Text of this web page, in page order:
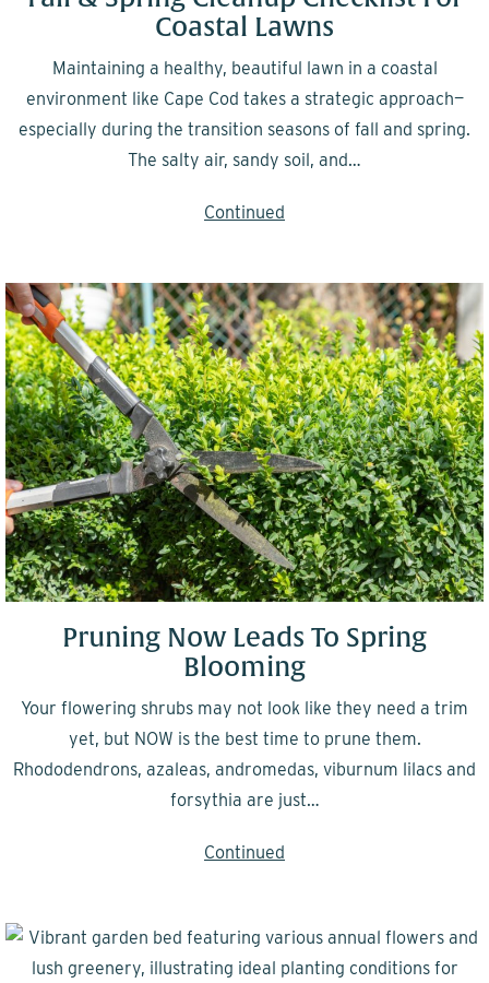
Coastal Lawns
Maintaining a healthy, beautiful lawn in a coastal
environment like Cape Cod takes a strategic approach—
especially during the transition seasons of fall and spring.
The salty air, sandy soil, and…
Continued
Pruning Now Leads To Spring
Blooming
Your flowering shrubs may not look like they need a trim
yet, but NOW is the best time to prune them.
Rhododendrons, azaleas, andromedas, viburnum lilacs and
forsythia are just…
Continued